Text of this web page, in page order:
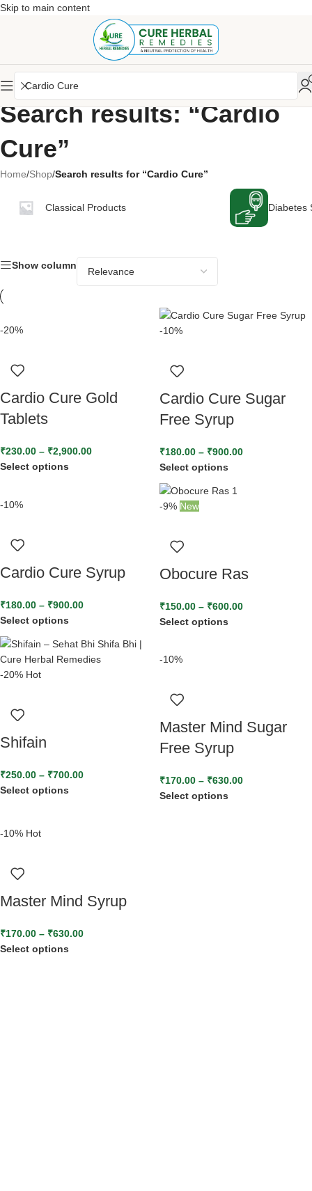
Skip to main content
Search results: “Cardio
Cure”
Home/Shop/Search results for “Cardio Cure”
Classical Products Diabetes
Show column
-20%
Cardio Cure Gold
Tablets
₹230.00 – ₹2,900.00
Select options
-10%
Cardio Cure Sugar
Free Syrup
₹180.00 – ₹900.00
Select options
-10%
Cardio Cure Syrup
₹180.00 – ₹900.00
Select options
-9% New
Obocure Ras
₹150.00 – ₹600.00
Select options
-20% Hot
Shifain
₹250.00 – ₹700.00
Select options
-10%
Master Mind Sugar
Free Syrup
₹170.00 – ₹630.00
Select options
-10% Hot
Master Mind Syrup
₹170.00 – ₹630.00
Select options